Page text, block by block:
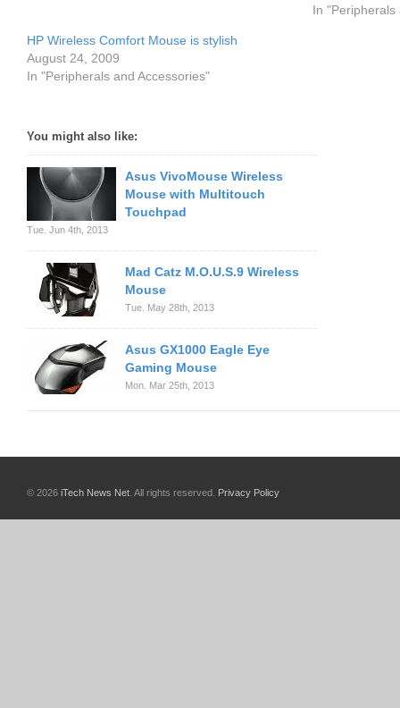
In "Peripherals
HP Wireless Comfort Mouse is stylish
August 24, 2009
In "Peripherals and Accessories"
You might also like:
Asus VivoMouse Wireless
Mouse with Multitouch
Touchpad
Tue. Jun 4th, 2013
Mad Catz M.O.U.S.9 Wireless
Mouse
Tue. May 28th, 2013
Asus GX1000 Eagle Eye
Gaming Mouse
Mon. Mar 25th, 2013
© 2026 iTech News Net . All rights reserved. Privacy Policy